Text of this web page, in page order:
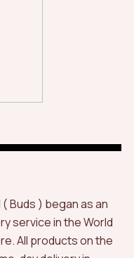
Buds ) began as an
service in the World
All products on the